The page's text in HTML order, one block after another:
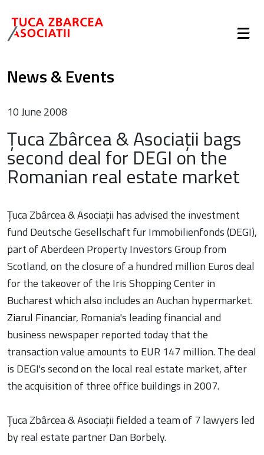
News & Events
10 June 2008
Țuca Zbârcea & Asociații bags
second deal for DEGI on the
Romanian real estate market
Țuca Zbârcea & Asociații has advised the investment
fund Deutsche Gesellschaft fur Immobilienfonds (DEGI),
part of Aberdeen Property Investors Group from
Scotland, on the closure of a hundred million Euros deal
for the takeover of the Iris Shopping Center in
Bucharest which also includes an Auchan hypermarket.
Ziarul Financiar, Romania's leading financial and
business newspaper reported today that the
transaction value amounts to EUR 147 million. The deal
is DEGI's second on the local real estate market, after
the acquisition of three office buildings in 2007.
Țuca Zbârcea & Asociații fielded a team of 7 lawyers led
by real estate partner Dan Borbely.